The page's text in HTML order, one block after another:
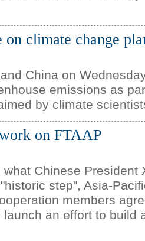
on climate change
China on
emissions as
by climate
on FTAAP
what Chinese President
step", Asia-
members
launch an effort to build